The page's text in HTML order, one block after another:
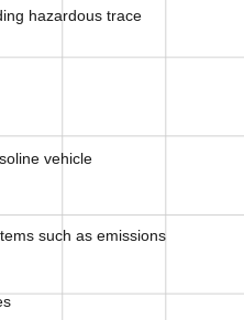
hazardous trace
vehicle
such as emissions